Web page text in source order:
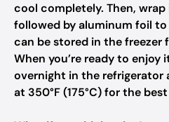
cool completely. Then,
followed by aluminum foil
can be stored in the freezer
When you’re ready to enjoy
overnight in the refrigerator
at 350°F (175°C) for the